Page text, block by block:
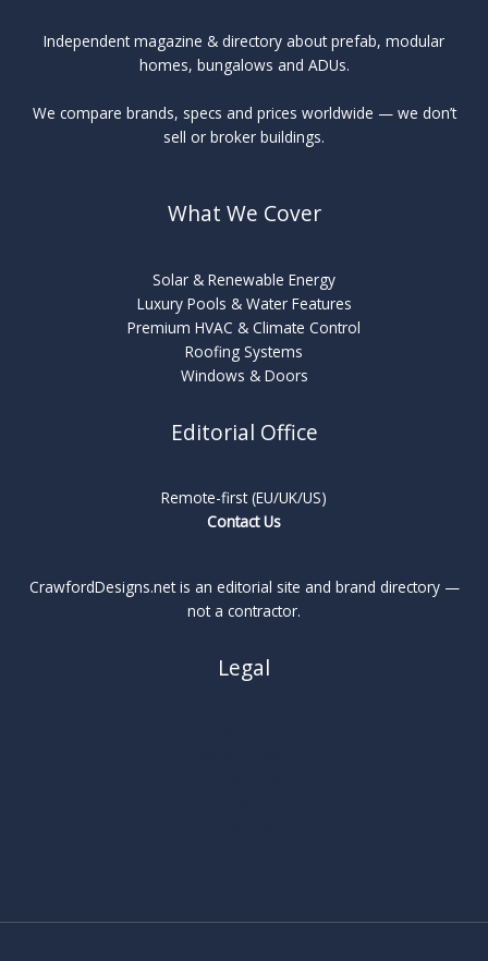
Independent magazine & directory about prefab, modular
homes, bungalows and ADUs.
We compare brands, specs and prices worldwide — we don’t
sell or broker buildings.
What We Cover
Solar & Renewable Energy
Luxury Pools & Water Features
Premium HVAC & Climate Control
Roofing Systems
Windows & Doors
Editorial Office
Remote-first (EU/UK/US)
Contact Us
CrawfordDesigns.net is an editorial site and brand directory —
not a contractor.
Legal